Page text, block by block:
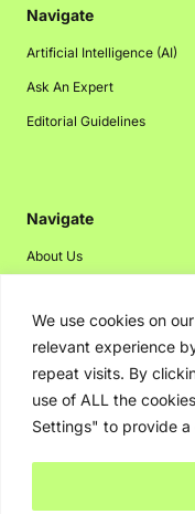
We use cookies on
relevant experience
repeat visits. By
use of ALL the
Settings" to provide
Navigate
Artificial Intelligence (AI)
Ask An Expert
Editorial Guidelines
Navigate
About Us
Disclaimer
Privacy Policy
Contact Us
Advertising